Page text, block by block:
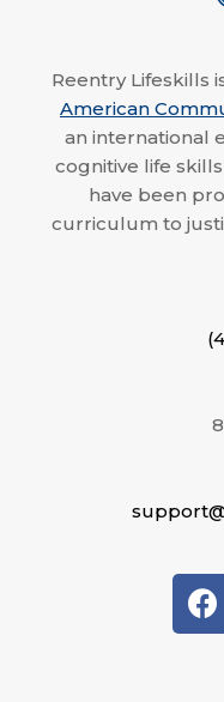
Reentry Lifeskills
American
an international
cognitive life
have been
curriculum to